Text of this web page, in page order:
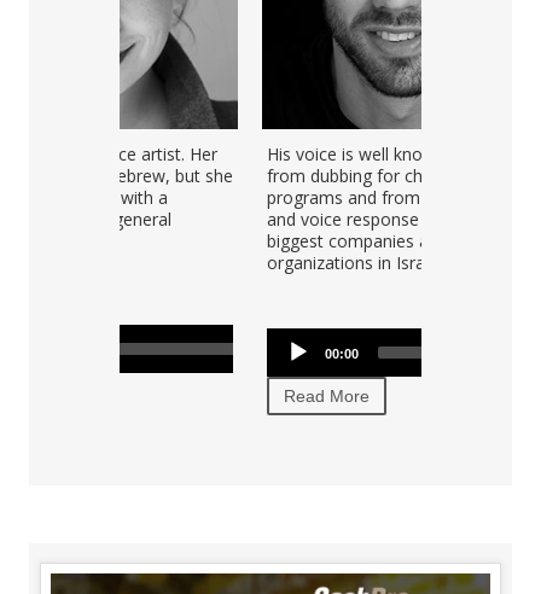
00:00
His voice is well known in Israel
from dubbing for children's TV
programs and from commercials
and voice response for the
biggest companies and
organizations in Israel.
Audio
Player
00:00